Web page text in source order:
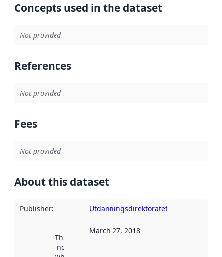
Concepts used in the dataset
Not provided
References
Not provided
Fees
Not provided
About this dataset
Publisher: Utdanningsdirektoratet
This date
indicates
March 27, 2018